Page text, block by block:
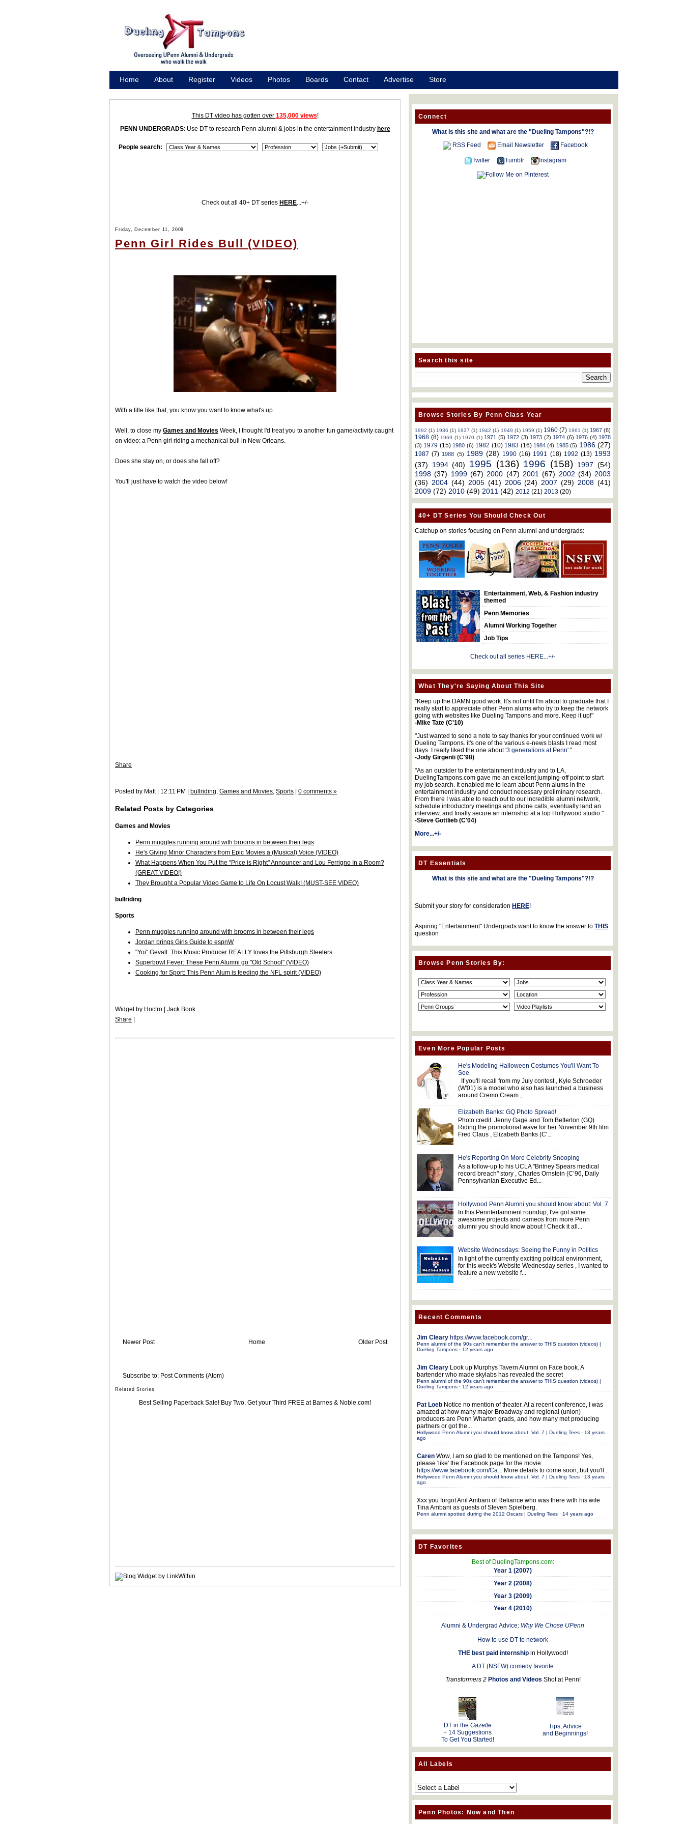
Home About Register Videos Photos Boards Contact Advertise
Store
This DT video has gotten over 135,000 views!
PENN UNDERGRADS: Use DT to research Penn alumni & jobs in the entertainment industry here
People search:
Check out all 40+ DT series HERE...+/-
Friday, December 11, 2009
Penn Girl Rides Bull (VIDEO)
With a title like that, you know you want to know what's up.
Well, to close my Games and Movies Week, I thought I'd treat you to another fun game/activity caught
on video: a Penn girl riding a mechanical bull in New Orleans.
Does she stay on, or does she fall off?
You'll just have to watch the video below!
Share
Posted by Matt | 12:11 PM | bullriding, Games and Movies, Sports 0 comments »
Related Posts by Categories
Games and Movies
Penn muggles running around with brooms in between their legs
He's Giving Minor Characters from Epic Movies a (Musical) Voice (VIDEO)
What Happens When You Put the "Price is Right" Announcer and Lou Ferrigno In a Room?
(GREAT VIDEO!)
They Brought a Popular Video Game to Life On Locust Walk! (MUST-SEE VIDEO)
bullriding
Sports
Penn muggles running around with brooms in between their legs
Jordan brings Girls Guide to espnW
"Yoi" Gevalt: This Music Producer REALLY loves the Pittsburgh Steelers
Superbowl Fever: These Penn Alumni go "Old School" (VIDEO)
Cooking for Sport: This Penn Alum is feeding the NFL spirit (VIDEO)
Widget by Hoctro
Jack Book
Share
Newer Post Older Post
Home
Subscribe to: Post Comments (Atom)
Related Stories
Best Selling Paperback Sale! Buy Two, Get your Third FREE at Barnes & Noble.com!
Connect
What is this site and what are the "Dueling Tampons"?!?
RSS Feed
Email Newsletter Facebook
Twitter Tumblr Instagram
Search this site
Browse Stories By Penn Class Year
1892 (1) 1936 (1) 1937 (1) 1942 (1) 1949 (1) 1959 (1) 1960 (7) 1961 (1) 1967 (6)
1968 (8) 1969 (1) 1970 (1) 1971 (5) 1972 (3) 1973 (2) 1974 (6) 1976 (4) 1978
(3) 1979 (15) 1980 (6) 1982 (10) 1983 (16) 1984 (4) 1985 (5) 1986 (27)
1987 (7) 1988 (5) 1989 (28) 1990 (16) 1991 (18) 1992 (13) 1993
(37)
1994 (40) 1995 (136) 1996 (158) 1997 (54)
1998 (37) 1999 (67) 2000 (47) 2001 (67) 2002 (34) 2003
(36) 2004 (44) 2005 (41) 2006 (24) 2007 (29) 2008 (41)
2009 (72) 2010 (49) 2011 (42) 2012 (21) 2013 (20)
40+ DT Series You Should Check Out
Catchup on stories focusing on Penn alumni and undergrads:
Entertainment, Web, & Fashion industry
themed
Penn Memories
Alumni Working Together
Job Tips
Check out all series HERE...+/-
What They're Saying About This Site
"Keep up the DAMN good work. It's not until I'm about to graduate that I
really start to appreciate other Penn alums who try to keep the network
going with websites like Dueling Tampons and more. Keep it up!"
-Mike Tate (C'10)
"Just wanted to send a note to say thanks for your continued work w/
Dueling Tampons. it's one of the various e-news blasts I read most
days. I really liked the one about '3 generations at Penn'."
-Jody Girgenti (C'98)
"As an outsider to the entertainment industry and to LA,
DuelingTampons.com gave me an excellent jumping-off point to start
my job search. It enabled me to learn about Penn alums in the
entertainment industry and conduct necessary preliminary research.
From there I was able to reach out to our incredible alumni network,
schedule introductory meetings and phone calls, eventually land an
interview, and finally secure an internship at a top Hollywood studio."
-Steve Gottlieb (C'04)
More...+/-
DT Essentials
What is this site and what are the "Dueling Tampons"?!?
Submit your story for consideration HERE!
Aspiring "Entertainment" Undergrads want to know the answer to THIS
question
Browse Penn Stories By:
Even More Popular Posts
He's Modeling Halloween Costumes You'll Want To
See
If you'll recall from my July contest , Kyle Schroeder
(W'01) is a model who also has launched a business
around Cremo Cream ,...
Elizabeth Banks: GQ Photo Spread!
Photo credit: Jenny Gage and Tom Betterton (GQ)
Riding the promotional wave for her November 9th film
Fred Claus , Elizabeth Banks (C'...
He's Reporting On More Celebrity Snooping
As a follow-up to his UCLA "Britney Spears medical
record breach" story , Charles Ornstein (C’96, Daily
Pennsylvanian Executive Ed...
Hollywood Penn Alumni you should know about: Vol. 7
In this Penntertainment roundup, I've got some
awesome projects and cameos from more Penn
alumni you should know about ! Check it all...
Website Wednesdays: Seeing the Funny in Politics
In light of the currently exciting political environment,
for this week's Website Wednesday series , I wanted to
feature a new website f...
Recent Comments
Jim Cleary https://www.facebook.com/gr...
Penn alumni of the 90s can't remember the answer to THIS question (videos) |
Dueling Tampons· 12 years ago
Jim Cleary Look up Murphys Tavern Alumni on Face book. A
bartender who made skylabs has revealed the secret
Penn alumni of the 90s can't remember the answer to THIS question (videos) |
Dueling Tampons· 12 years ago
Pat Loeb Notice no mention of theater. At a recent conference, I was
amazed at how many major Broadway and regional (union)
producers are Penn Wharton grads, and how many met producing
partners or got the...
Hollywood Penn Alumni you should know about: Vol. 7 | Dueling Tees· 13 years
ago
Caren Wow, I am so glad to be mentioned on the Tampons! Yes,
please 'like' the Facebook page for the movie:
https://www.facebook.com/Ca...More details to come soon, but you'll...
Hollywood Penn Alumni you should know about: Vol. 7 | Dueling Tees· 13 years
ago
Xxx you forgot Anil Ambani of Reliance who was there with his wife
Tina Ambani as guests of Steven Spielberg.
Penn alumni spotted during the 2012 Oscars | Dueling Tees· 14 years ago
DT Favorites
Best of DuelingTampons.com:
Year 1 (2007)
Year 2 (2008)
Year 3 (2009)
Year 4 (2010)
Alumni & Undergrad Advice: Why We Chose UPenn
How to use DT to network
THE best paid internshipin Hollywood!
A DT (NSFW) comedy favorite
Transformers 2 Photos and Videos Shot at Penn!
DT in the Gazette
+ 14 Suggestions
To Get You Started!
Tips, Advice
and Beginnings!
All Labels
Penn Photos: Now and Then